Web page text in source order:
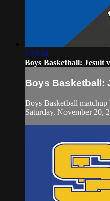
1:53:51
Boys Basketball: Jesuit
Boys Basketball:
Boys Basketball matchup
Saturday, November 20,